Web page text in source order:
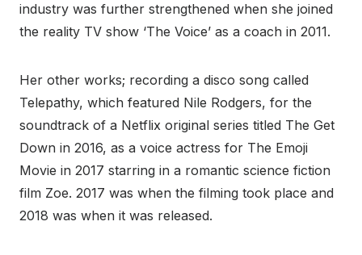
industry was further strengthened when she joined
the reality TV show ‘The Voice’ as a coach in 2011.
Her other works; recording a disco song called
Telepathy, which featured Nile Rodgers, for the
soundtrack of a Netflix original series titled The Get
Down in 2016, as a voice actress for The Emoji
Movie in 2017 starring in a romantic science fiction
film Zoe. 2017 was when the filming took place and
2018 was when it was released.